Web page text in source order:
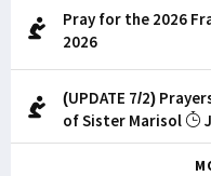
Pray for the 2026
2026
(UPDATE 7/2)
of Sister Marisol